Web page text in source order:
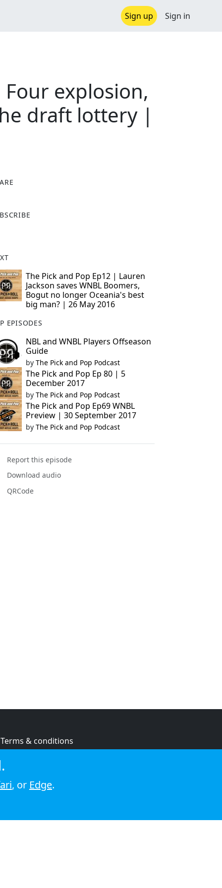
Sign up Sign in
explosion,
draft lottery |
The Pick and Pop Ep12 | Lauren
Jackson saves WNBL Boomers,
Bogut no longer Oceania's best
big man? | 26 May 2016
EPISODES
NBL and WNBL Players Offseason
Guide
by The Pick and Pop Podcast
The Pick and Pop Ep 80 | 5
December 2017
by The Pick and Pop Podcast
The Pick and Pop Ep69 WNBL
Preview | 30 September 2017
by The Pick and Pop Podcast
Report this episode
Download audio
QRCode
Terms & conditions
Cookie policy
, or Edge.